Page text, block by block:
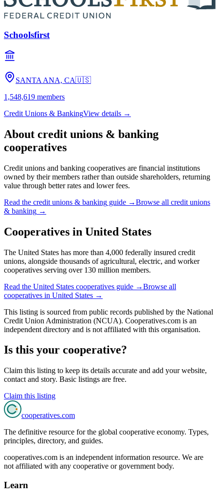
Schoolsfirst
SANTA ANA, CA🇺🇸
1,548,619 members
Credit Unions & BankingView details →
About credit unions & banking
cooperatives
Credit unions and banking cooperatives are financial institutions
owned by their members rather than outside shareholders, returning
value through better rates and lower fees.
Read the credit unions & banking guide →Browse all credit unions
& banking →
Cooperatives in United States
The United States has more than 4,000 federally insured credit
unions, alongside thousands of agricultural, electric, and worker
cooperatives serving over 130 million members.
Read the United States cooperatives guide →Browse all
cooperatives in United States →
This listing is sourced from public records published by the National
Credit Union Administration (NCUA). Cooperatives.com is an
independent directory and is not affiliated with this organisation.
Is this your cooperative?
Claim this listing to keep its details accurate and add your website,
contact and story. Basic listings are free.
Claim this listing
cooperatives.com
The definitive resource for the global cooperative economy. Types,
principles, directory, and guides.
cooperatives.com is an independent information resource. We are
not affiliated with any cooperative or government body.
Learn